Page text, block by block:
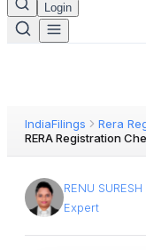
Login
IndiaFilings
Rera
RERA Registration
RENU SURESH
Expert